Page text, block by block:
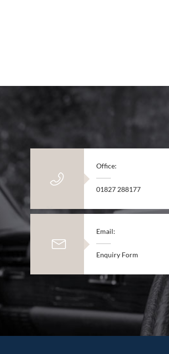
Office:
01827 288177
Email:
Enquiry Form